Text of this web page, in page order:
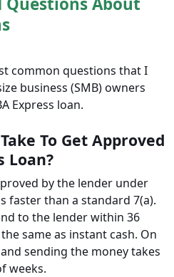
common questions that I
business (SMB) owners
Express loan.
To Get Approved
Loan?
by the lender under
faster than a standard 7(a).
to the lender within 36
same as instant cash. On
sending the money takes
weeks.